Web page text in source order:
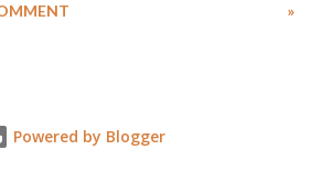
have expressed unwavering support for the
»
Powered by Blogger